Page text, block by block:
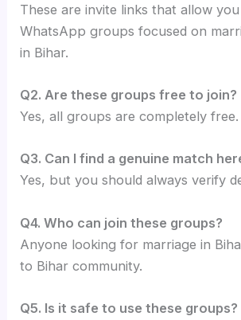
These are invite links that allow
WhatsApp groups focused on
in Bihar.
Q2. Are these groups free to join?
Yes, all groups are completely free.
Q3. Can I find a genuine match
Yes, but you should always verify
Q4. Who can join these groups?
Anyone looking for marriage in
to Bihar community.
Q5. Is it safe to use these groups?